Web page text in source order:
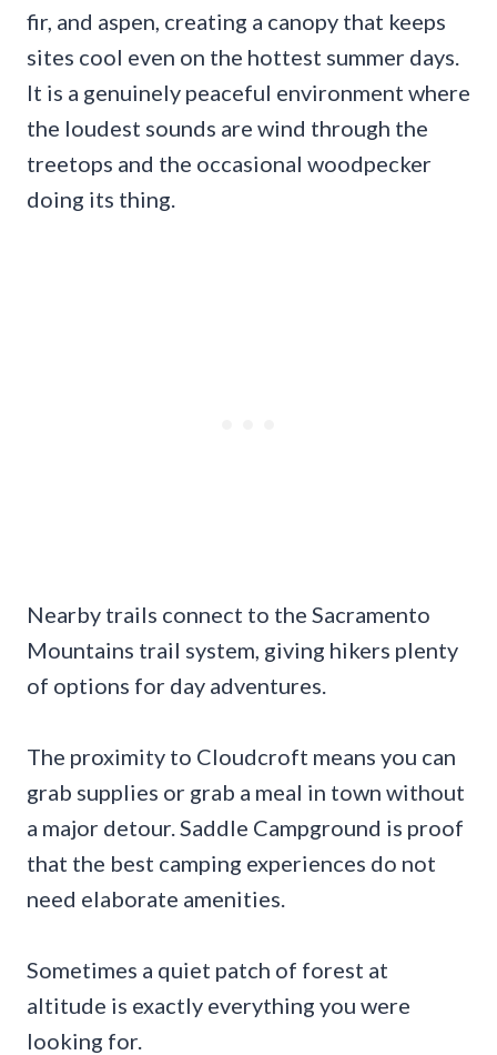
fir, and aspen, creating a canopy that keeps
sites cool even on the hottest summer days.
It is a genuinely peaceful environment where
the loudest sounds are wind through the
treetops and the occasional woodpecker
doing its thing.
Nearby trails connect to the Sacramento
Mountains trail system, giving hikers plenty
of options for day adventures.
The proximity to Cloudcroft means you can
grab supplies or grab a meal in town without
a major detour. Saddle Campground is proof
that the best camping experiences do not
need elaborate amenities.
Sometimes a quiet patch of forest at
altitude is exactly everything you were
looking for.